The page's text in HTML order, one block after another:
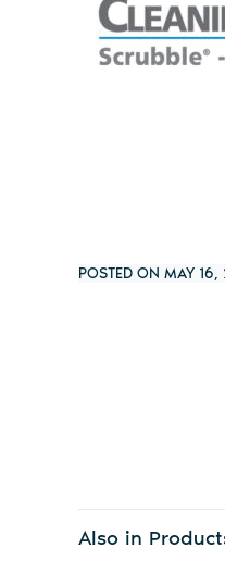
POSTED ON MAY
Also in